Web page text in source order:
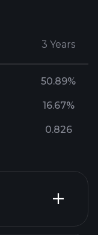
3 Years
50.89%
16.67%
0.826